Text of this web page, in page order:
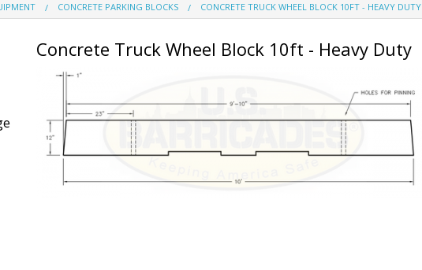
CONCRETE PARKING BLOCKS CONCRETE TRUCK WHEEL BLOCK 10FT - HEAVY DUTY
Concrete Truck Wheel Block 10ft - Heavy Duty